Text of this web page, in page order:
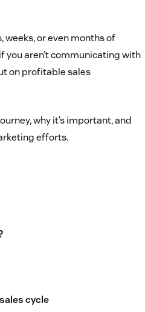
weeks, or even months of
aren’t communicating with
on profitable sales
why it’s important, and
efforts.
cycle